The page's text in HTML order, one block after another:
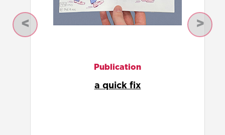
Illustration
comfort food is a map that
Previous Next